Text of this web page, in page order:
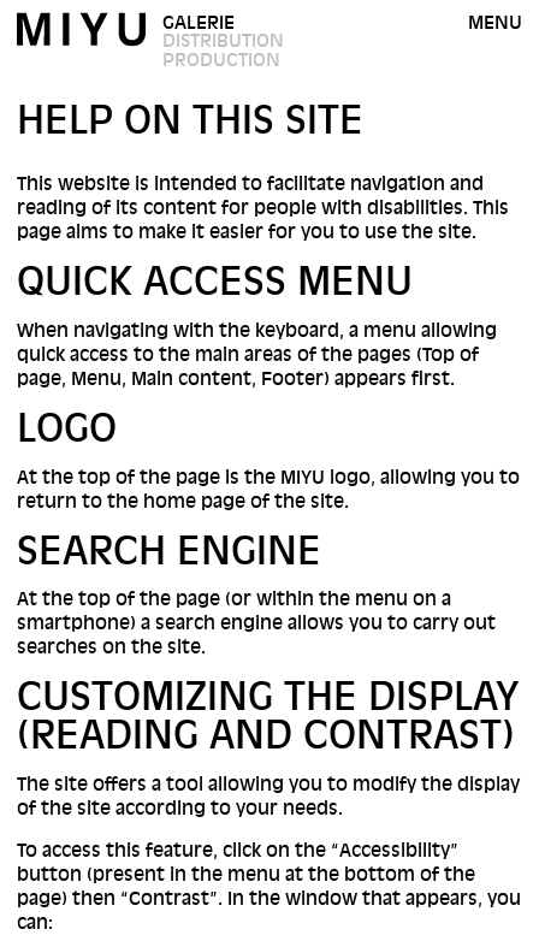
GALERIE
DISTRIBUTION
PRODUCTION
MENU
HELP ON THIS SITE
This website is intended to facilitate navigation and
reading of its content for people with disabilities. This
page aims to make it easier for you to use the site.
QUICK ACCESS MENU
When navigating with the keyboard, a menu allowing
quick access to the main areas of the pages (Top of
page, Menu, Main content, Footer) appears first.
LOGO
At the top of the page is the MIYU logo, allowing you to
return to the home page of the site.
SEARCH ENGINE
At the top of the page (or within the menu on a
smartphone) a search engine allows you to carry out
searches on the site.
CUSTOMIZING THE DISPLAY
(READING AND CONTRAST)
The site offers a tool allowing you to modify the display
of the site according to your needs.
To access this feature, click on the “Accessibility”
button (present in the menu at the bottom of the
page) then “Contrast”. In the window that appears, you
can: